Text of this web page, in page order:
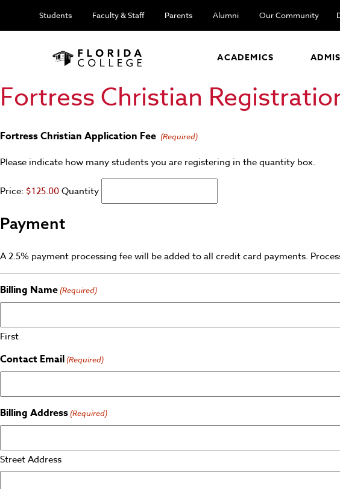
Students Faculty & Staff Parents Alumni Our Community
ACADEMICS
Fortress Christian
Fortress Christian Application Fee Quantity
(Required)
Please indicate how many students you are registering in the quantity box.
Price: $125.00Quantity
Payment
A 2.5% payment processing fee will be added to all credit card payments.
Billing Name (Required)
First
Contact Email (Required)
Billing Address (Required)
Street Address